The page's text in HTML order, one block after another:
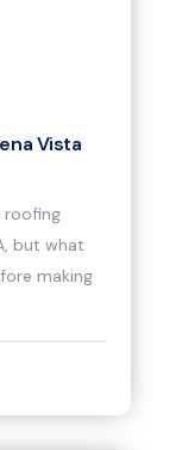
Vista
roofing
but what
making